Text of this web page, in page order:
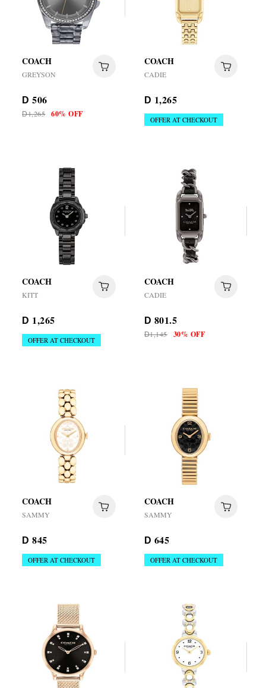
COACH
GREYSON
D 506
D1,265 60% OFF
COACH
CADIE
D 1,265
OFFER AT CHECKOUT
COACH
KITT
D 1,265
OFFER AT CHECKOUT
COACH
CADIE
D 801.5
D1,145 30% OFF
COACH
SAMMY
D 845
OFFER AT CHECKOUT
COACH
SAMMY
D 645
OFFER AT CHECKOUT